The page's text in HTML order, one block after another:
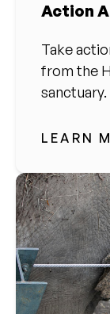
Action
Take
from the
sanctuary.
LEARN